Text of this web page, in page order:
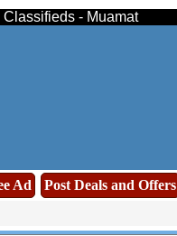
- Muamat
Ad Post Deals and Offers